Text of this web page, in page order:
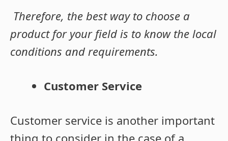
Therefore, the best way to choose a
product for your field is to know the local
conditions and requirements.
Customer Service
Customer service is another important
thing to consider in the case of a